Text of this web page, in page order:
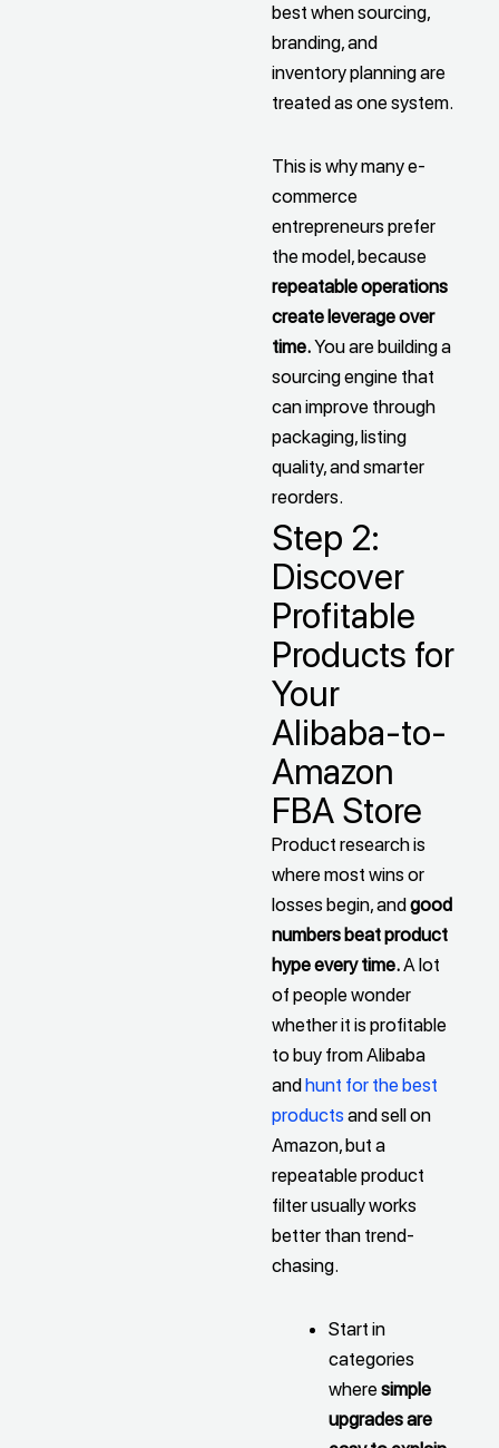
best when sourcing,
branding, and
inventory planning are
treated as one system.
This is why many e-
commerce
entrepreneurs prefer
the model, because
repeatable operations
create leverage over
time.You are building a
sourcing engine that
can improve through
packaging, listing
quality, and smarter
reorders.
Step 2:
Discover
Profitable
Products for
Your
Alibaba-to-
Amazon
FBA Store
Product research is
where most wins or
losses begin, andgood
numbers beat product
hype every time.A lot
of people wonder
whether it is profitable
to buy from Alibaba
andhunt for the best
products and sell on
Amazon, but a
repeatable product
filter usually works
better than trend-
chasing.
Start in
categories
wheresimple
upgrades are